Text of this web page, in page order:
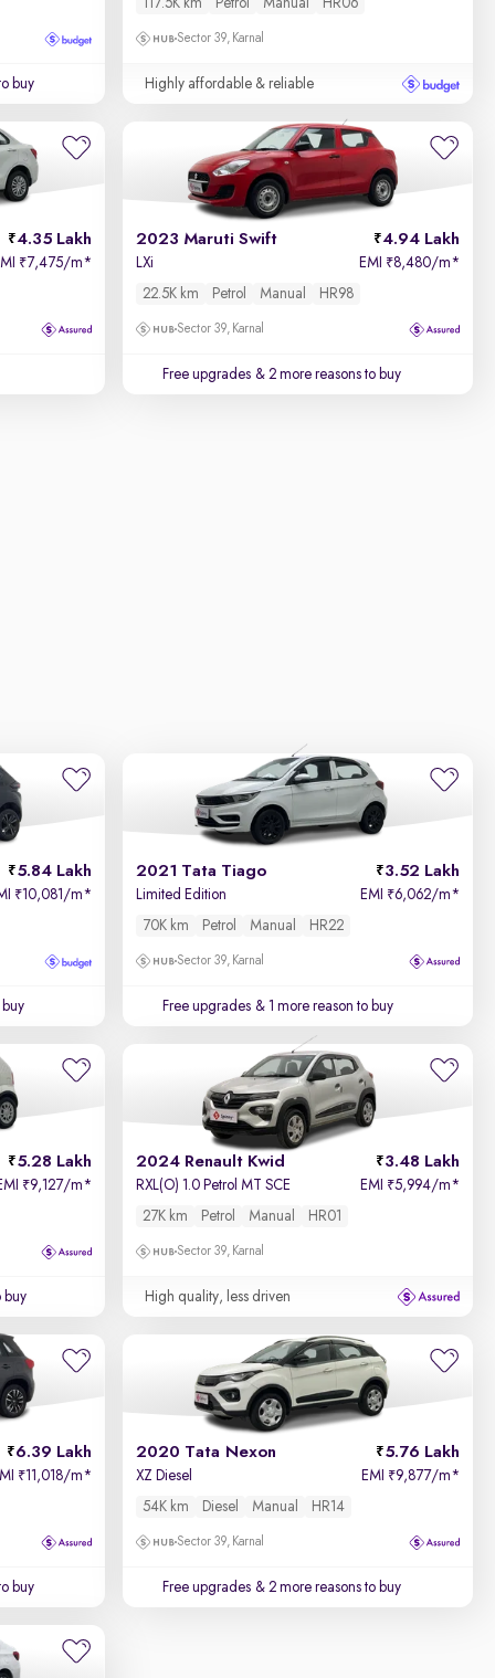
buy
117.5K km Petrol Manual HR06
Sector 39, Karnal
Highly affordable & reliable
4.35 Lakh
₹7,475/m*
2023 Maruti Swift 4.94 Lakh
LXi EMI ₹8,480/m*
22.5K km
Petrol Manual HR98
Sector 39, Karnal
Free upgrades & 2 more reasons to buy
5.84 Lakh
₹10,081/m*
2021 Tata Tiago 3.52 Lakh
Limited Edition EMI ₹6,062/m*
70K km
Petrol Manual HR22
Sector 39, Karnal
Free upgrades & 1 more reason to buy
5.28 Lakh
₹9,127/m*
buy
2024 Renault Kwid 3.48 Lakh
RXL(O) 1.0 Petrol MT SCE EMI ₹5,994/m*
27K km
Petrol Manual HR01
Sector 39, Karnal
High quality, less driven
6.39 Lakh
₹11,018/m*
buy
2020 Tata Nexon 5.76 Lakh
XZ Diesel EMI ₹9,877/m*
54K km
Diesel Manual HR14
Sector 39, Karnal
Free upgrades & 2 more reasons to buy